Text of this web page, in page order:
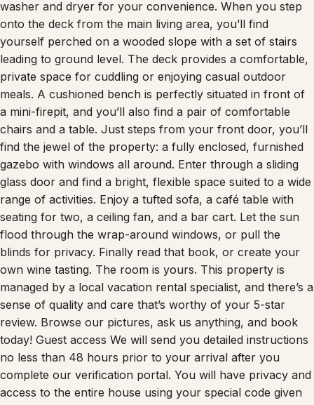
onto the deck from the main living area, you’ll find
yourself perched on a wooded slope with a set of stairs
leading to ground level. The deck provides a comfortable,
private space for cuddling or enjoying casual outdoor
meals. A cushioned bench is perfectly situated in front of
a mini-firepit, and you’ll also find a pair of comfortable
chairs and a table. Just steps from your front door, you’ll
find the jewel of the property: a fully enclosed, furnished
gazebo with windows all around. Enter through a sliding
glass door and find a bright, flexible space suited to a wide
range of activities. Enjoy a tufted sofa, a café table with
seating for two, a ceiling fan, and a bar cart. Let the sun
flood through the wrap-around windows, or pull the
blinds for privacy. Finally read that book, or create your
own wine tasting. The room is yours. This property is
managed by a local vacation rental specialist, and there’s a
sense of quality and care that’s worthy of your 5-star
review. Browse our pictures, ask us anything, and book
today! Guest access We will send you detailed instructions
no less than 48 hours prior to your arrival after you
complete our verification portal. You will have privacy and
access to the entire house using your special code given
upon booking. Front door has a Yale smart lock. Parking